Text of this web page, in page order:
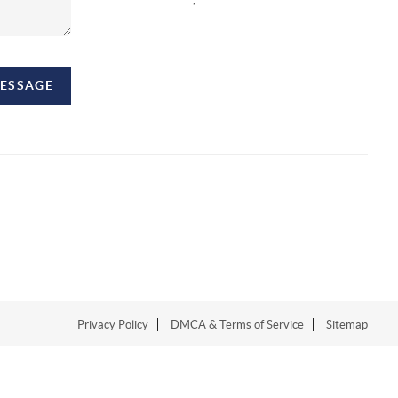
Privacy Policy DMCA & Terms of Service Sitemap